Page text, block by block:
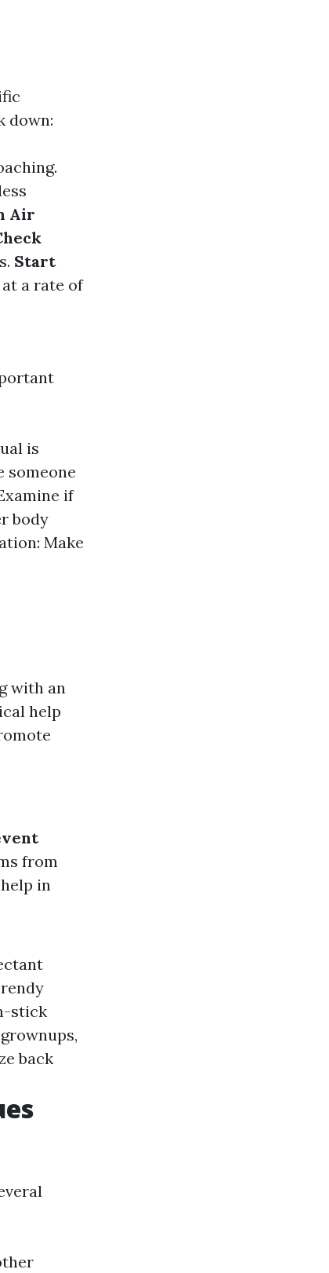
down:
Air
Start
a rate of
is
someone
if
body
Make
with an
help
from
in
stick
back